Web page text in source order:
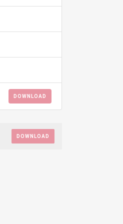
DOWNLOAD
DOWNLOAD